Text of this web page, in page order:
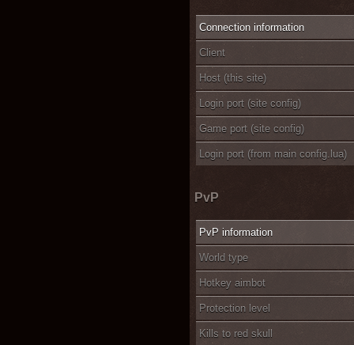
Connection information
Client
Host (this site)
Login port (site config)
Game port (site config)
Login port (from main config.lua)
PvP
PvP information
World type
Hotkey aimbot
Protection level
Kills to red skull